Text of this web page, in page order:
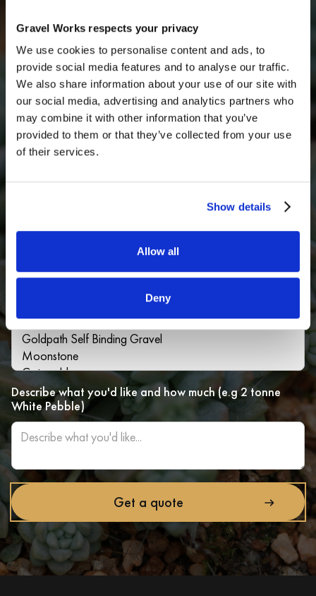
Gravel Works respects your privacy
We use cookies to personalise content and ads, to
provide social media features and to analyse our traffic.
We also share information about your use of our site with
our social media, advertising and analytics partners who
may combine it with other information that you’ve
provided to them or that they’ve collected from your use
of their services.
Show details
Allow all
Deny
Get in touch with someone from our team today for
a free quote
Full Name
Email*
What decorative stone are you interested in?
Describe what you'd like and how much (e.g 2 tonne
White Pebble)